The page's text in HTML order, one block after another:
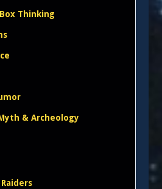
Thinking
& Archeology